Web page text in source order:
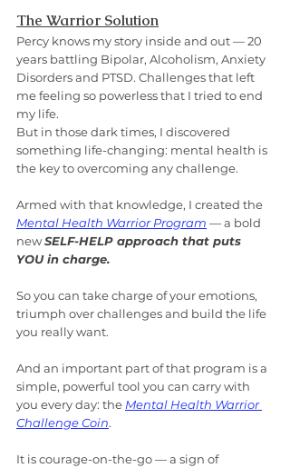
The Warrior Solution
Percy knows my story inside and out — 20
years battling Bipolar, Alcoholism, Anxiety
Disorders and PTSD. Challenges that left
me feeling so powerless that I tried to end
my life.
But in those dark times, I discovered
something life-changing: mental health is
the key to overcoming any challenge.
Armed with that knowledge, I created the
Mental Health Warrior Program — a bold
new SELF-HELP approach that puts
YOU in charge.
So you can take charge of your emotions,
triumph over challenges and build the life
you really want.
And an important part of that program is a
simple, powerful tool you can carry with
you every day: the Mental Health Warrior
Challenge Coin.
It is courage-on-the-go — a sign of